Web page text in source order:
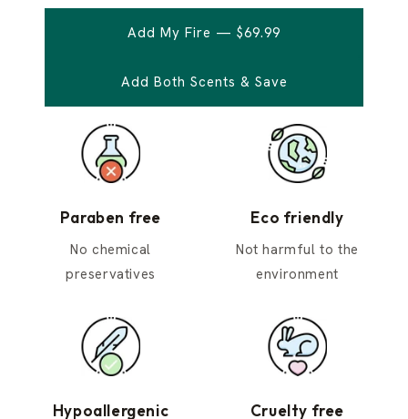
Add My Fire — $69.99
Add Both Scents & Save
Paraben free
No chemical
preservatives
Eco friendly
Not harmful to the
environment
Hypoallergenic
Cruelty free